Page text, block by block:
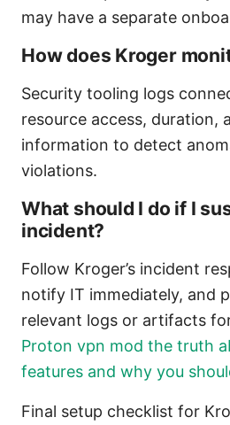
may have a separate
How does Kroger
Security tooling logs
resource access, duration,
information to detect
violations.
What should I do if I
incident?
Follow Kroger’s incident
notify IT immediately, and
relevant logs or artifacts
Proton vpn mod the truth
features and why you
Final setup checklist for